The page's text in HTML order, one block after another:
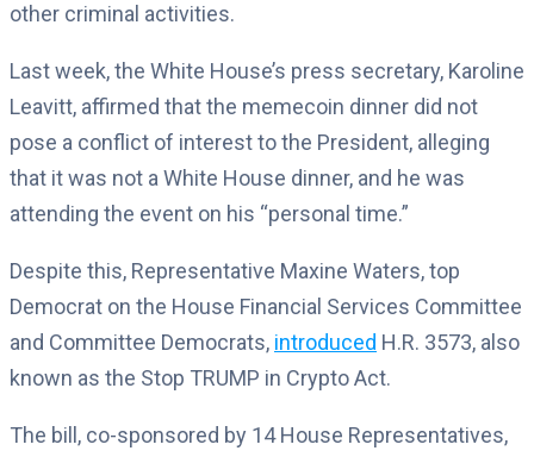
other criminal activities.
Last week, the White House’s press secretary, Karoline
Leavitt, affirmed that the memecoin dinner did not
pose a conflict of interest to the President, alleging
that it was not a White House dinner, and he was
attending the event on his “personal time.”
Despite this, Representative Maxine Waters, top
Democrat on the House Financial Services Committee
and Committee Democrats, introduced H.R. 3573, also
known as the Stop TRUMP in Crypto Act.
The bill, co-sponsored by 14 House Representatives,